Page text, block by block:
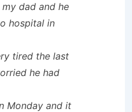
dad and he
hospital in
tired the last
he had
Monday and it